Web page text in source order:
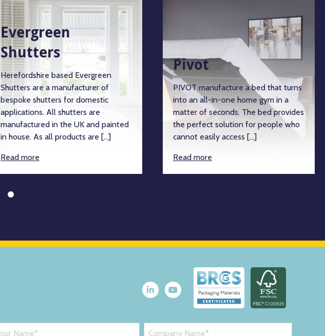
Evergreen
Shutters
Herefordshire based Evergreen
Shutters are a manufacturer of
bespoke shutters for domestic
applications. All shutters are
manufactured in the UK and painted
in house. As all products are […]
Read more
Pivot
PIVOT manufacture a bed that turns
into an all-in-one home gym in a
matter of seconds. The bed provides
the perfect solution for people who
cannot easily access […]
Read more